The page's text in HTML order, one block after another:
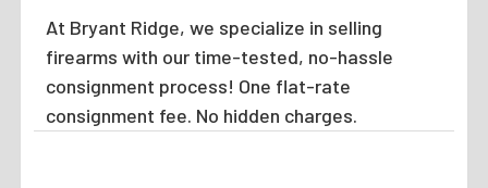
At Bryant Ridge, we specialize in selling
firearms with our time-tested, no-hassle
consignment process! One flat-rate
consignment fee. No hidden charges.